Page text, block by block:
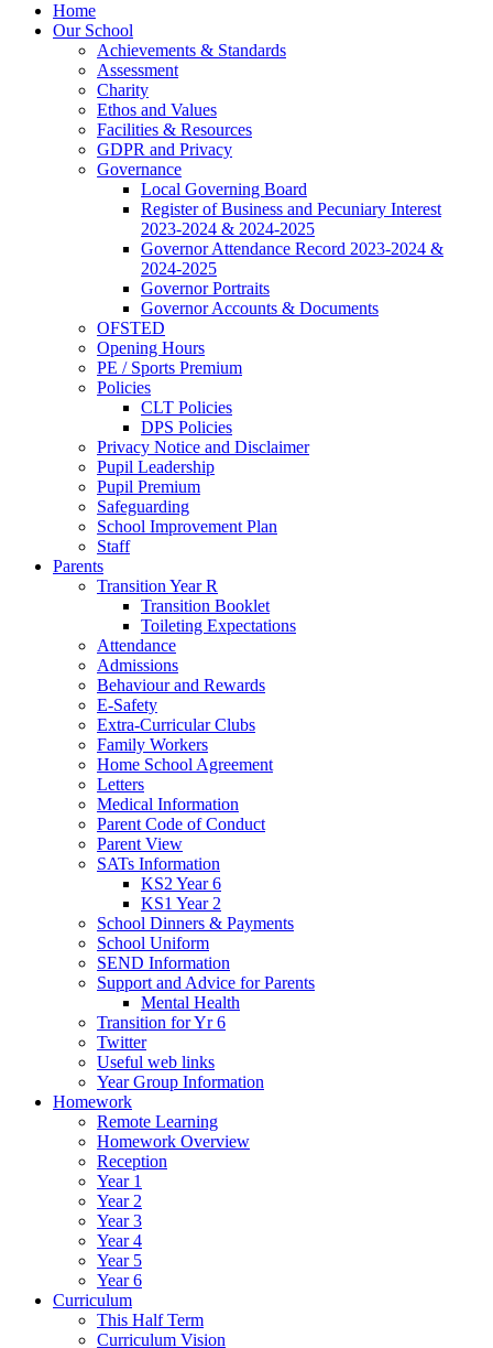
Home
Our School
Achievements & Standards
Assessment
Charity
Ethos and Values
Facilities & Resources
GDPR and Privacy
Governance
Local Governing Board
Register of Business and Pecuniary Interest
2023-2024 & 2024-2025
Governor Attendance Record 2023-2024 &
2024-2025
Governor Portraits
Governor Accounts & Documents
OFSTED
Opening Hours
PE / Sports Premium
Policies
CLT Policies
DPS Policies
Privacy Notice and Disclaimer
Pupil Leadership
Pupil Premium
Safeguarding
School Improvement Plan
Staff
Parents
Transition Year R
Transition Booklet
Toileting Expectations
Attendance
Admissions
Behaviour and Rewards
E-Safety
Extra-Curricular Clubs
Family Workers
Home School Agreement
Letters
Medical Information
Parent Code of Conduct
Parent View
SATs Information
KS2 Year 6
KS1 Year 2
School Dinners & Payments
School Uniform
SEND Information
Support and Advice for Parents
Mental Health
Transition for Yr 6
Twitter
Useful web links
Year Group Information
Homework
Remote Learning
Homework Overview
Reception
Year 1
Year 2
Year 3
Year 4
Year 5
Year 6
Curriculum
This Half Term
Curriculum Vision